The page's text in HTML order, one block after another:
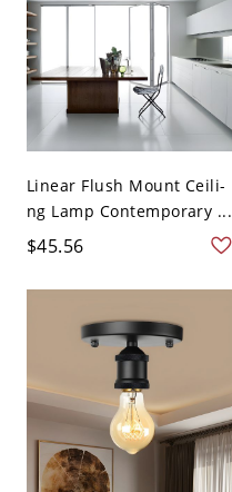
Linear Flush Mount Ceili-
ng Lamp Contemporary ...
$45.56